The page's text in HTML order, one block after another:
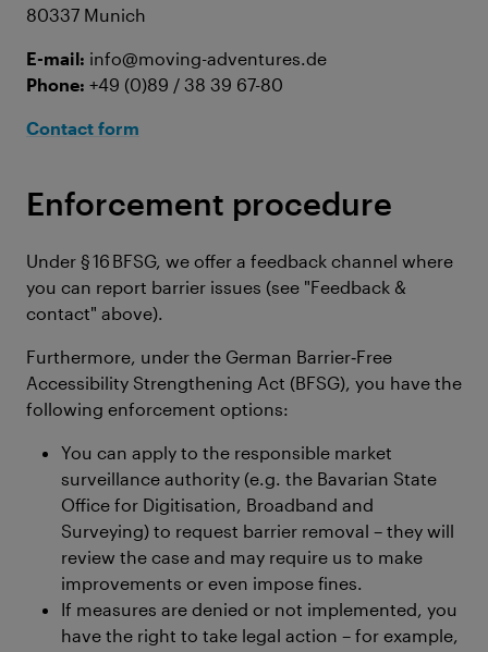
80337 Munich
E-mail: info@moving-adventures.de
Phone: +49 (0)89 / 38 39 67-80
Contact form
Enforcement procedure
Under § 16 BFSG, we offer a feedback channel where
you can report barrier issues (see "Feedback &
contact" above).
Furthermore, under the German Barrier‑Free
Accessibility Strengthening Act (BFSG), you have the
following enforcement options:
You can apply to the responsible market
surveillance authority (e.g. the Bavarian State
Office for Digitisation, Broadband and
Surveying) to request barrier removal – they will
review the case and may require us to make
improvements or even impose fines.
If measures are denied or not implemented, you
have the right to take legal action – for example,